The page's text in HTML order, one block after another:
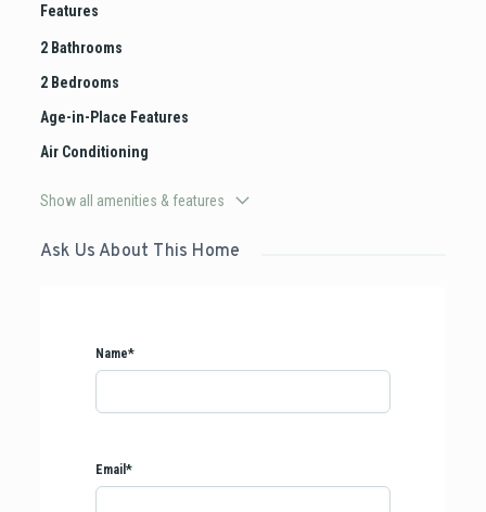
Features
2 Bathrooms
2 Bedrooms
Age-in-Place Features
Air Conditioning
Show all amenities & features
Ask Us About This Home
Name*
Email*